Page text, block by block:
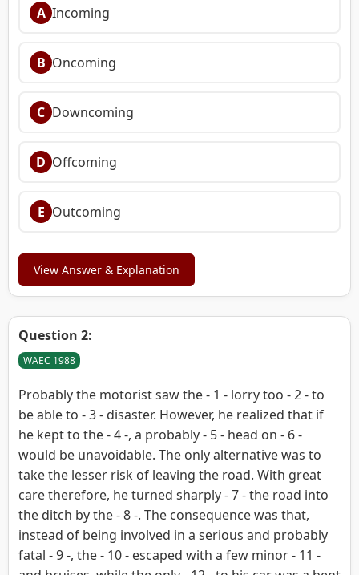
A Incoming
B Oncoming
C Downcoming
D Offcoming
E Outcoming
View Answer & Explanation
Question 2:
WAEC 1988
Probably the motorist saw the - 1 - lorry too - 2 - to
be able to - 3 - disaster. However, he realized that if
he kept to the - 4 -, a probably - 5 - head on - 6 -
would be unavoidable. The only alternative was to
take the lesser risk of leaving the road. With great
care therefore, he turned sharply - 7 - the road into
the ditch by the - 8 -. The consequence was that,
instead of being involved in a serious and probably
fatal - 9 -, the - 10 - escaped with a few minor - 11 -